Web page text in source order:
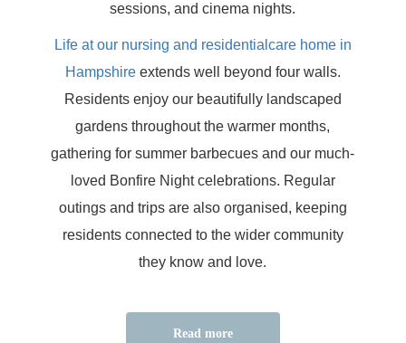
sessions, and cinema nights.
Life at our nursing and residentialcare home in
Hampshireextends well beyond four walls.
Residents enjoy our beautifully landscaped
gardens throughout the warmer months,
gathering for summer barbecues and our much-
loved Bonfire Night celebrations. Regular
outings and trips are also organised, keeping
residents connected to the wider community
they know and love.
Read more